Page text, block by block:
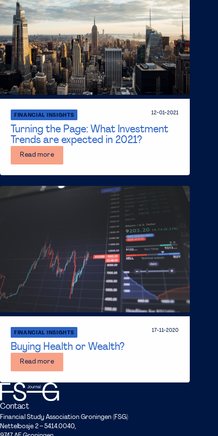
Turning the Page: What Investment
Trends are expected in 2021?
FINANCIAL INSIGHTS 12-01-2021
Read more
Buying Health or Wealth?
FINANCIAL INSIGHTS 17-11-2020
Read more
Contact
Financial Study Association Groningen (FSG)
Nettelbosje 2 – 5414.0040,